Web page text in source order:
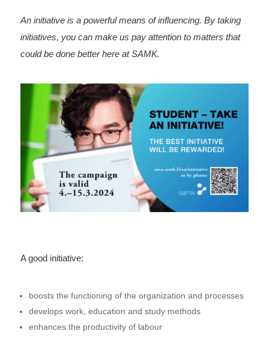
An initiative is a powerful means of influencing. By taking
initiatives, you can make us pay attention to matters that
could be done better here at SAMK.
A good initiative:
boosts the functioning of the organization and processes
develops work, education and study methods
enhances the productivity of labour